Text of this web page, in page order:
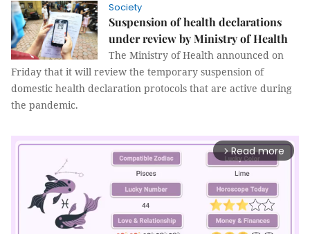
Society
Suspension of health declarations
under review by Ministry of Health
The Ministry of Health announced on
Friday that it will review the temporary suspension of
domestic health declaration protocols that are active during
the pandemic.
arrow_forward_ios Read more